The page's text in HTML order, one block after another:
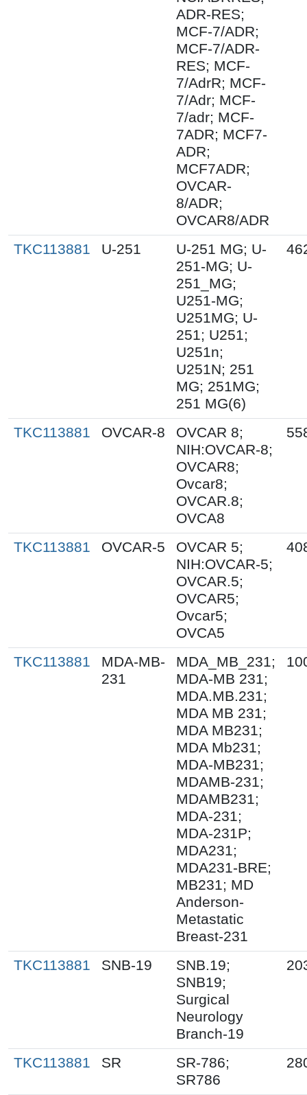
ADR-RES;
MCF-7/ADR;
MCF-7/ADR-
RES; MCF-
7/AdrR; MCF-
7/Adr; MCF-
7/adr; MCF-
7ADR; MCF7-
ADR;
MCF7ADR;
OVCAR-
8/ADR;
OVCAR8/ADR
TKC113881
U-251
U-251 MG; U-
251-MG; U-
251_MG;
U251-MG;
U251MG; U-
251; U251;
U251n;
U251N; 251
MG; 251MG;
251 MG(6)
TKC113881 OVCAR-8
OVCAR 8;
NIH:OVCAR-8;
OVCAR8;
Ovcar8;
OVCAR.8;
OVCA8
TKC113881 OVCAR-5
OVCAR 5;
NIH:OVCAR-5;
OVCAR.5;
OVCAR5;
Ovcar5;
OVCA5
TKC113881
MDA-MB-
231
MDA_MB_231;
MDA-MB 231;
MDA.MB.231;
MDA MB 231;
MDA MB231;
MDA Mb231;
MDA-MB231;
MDAMB-231;
MDAMB231;
MDA-231;
MDA-231P;
MDA231;
MDA231-BRE;
MB231; MD
Anderson-
Metastatic
Breast-231
TKC113881 SNB-19
SNB.19;
SNB19;
Surgical
Neurology
Branch-19
TKC113881 SR
SR-786;
SR786